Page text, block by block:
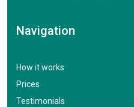
Navigation
How it works
Prices
Testimonials